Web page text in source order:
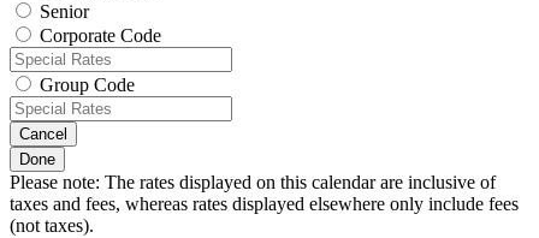
Senior
Corporate Code
Group Code
Cancel
Done
Please note: The rates displayed on this calendar are inclusive of
taxes and fees, whereas rates displayed elsewhere only include fees
(not taxes).